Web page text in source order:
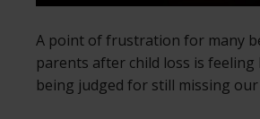
A point of frustration for many
parents after child loss is feeling
being judged for still missing